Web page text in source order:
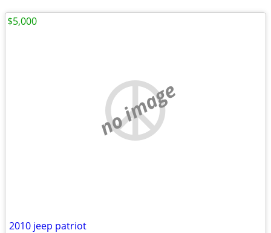
no image
2010 jeep patriot
$5,000